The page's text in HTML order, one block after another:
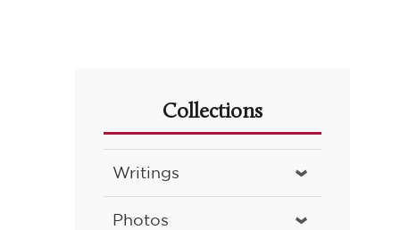
Collections
Writings
Photos